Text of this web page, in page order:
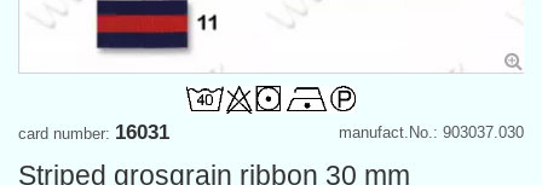
manufact.No.: 903037.030
card number: 16031
Striped grosgrain ribbon 30 mm